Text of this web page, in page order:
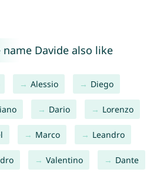
Davide also like
Alessio Diego
Dario Lorenzo
Marco Leandro
Valentino Dante